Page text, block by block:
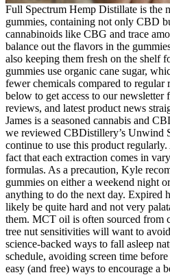
Full Spectrum Hemp Distillate is the
gummies, containing not only CBD
cannabinoids like CBG and trace
balance out the flavors in the
also keeping them fresh on the shelf
gummies use organic cane sugar,
fewer chemicals compared to regular
below to get access to our newsletter
reviews, and latest product news
James is a seasoned cannabis and
we reviewed CBDistillery’s Unwind
continue to use this product
fact that each extraction comes in
formulas. As a precaution, Kyle
gummies on either a weekend night
anything to do the next day. Expired
likely be quite hard and not very
them. MCT oil is often sourced from
tree nut sensitivities will want to
science-backed ways to fall asleep
schedule, avoiding screen time
easy (and free) ways to encourage a